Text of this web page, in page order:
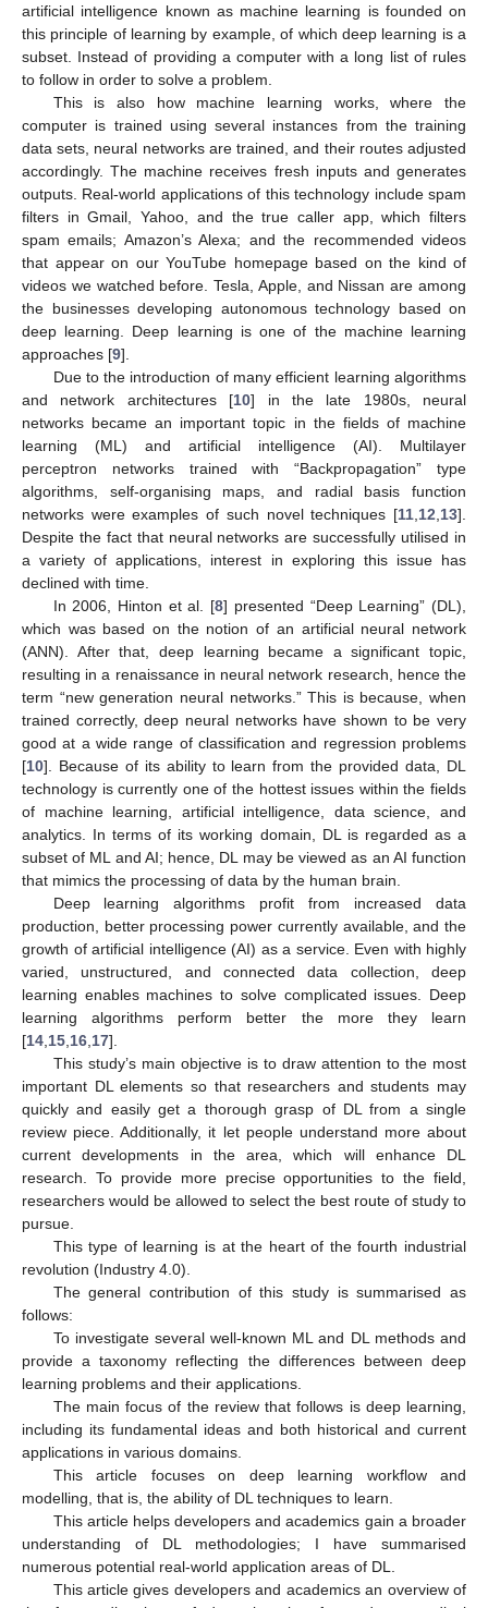
artificial intelligence known as machine learning is founded on
this principle of learning by example, of which deep learning is a
subset. Instead of providing a computer with a long list of rules
to follow in order to solve a problem.
This is also how machine learning works, where the
computer is trained using several instances from the training
data sets, neural networks are trained, and their routes adjusted
accordingly. The machine receives fresh inputs and generates
outputs. Real-world applications of this technology include spam
filters in Gmail, Yahoo, and the true caller app, which filters
spam emails; Amazon’s Alexa; and the recommended videos
that appear on our YouTube homepage based on the kind of
videos we watched before. Tesla, Apple, and Nissan are among
the businesses developing autonomous technology based on
deep learning. Deep learning is one of the machine learning
approaches [9].
Due to the introduction of many efficient learning algorithms
and network architectures [10] in the late 1980s, neural
networks became an important topic in the fields of machine
learning (ML) and artificial intelligence (AI). Multilayer
perceptron networks trained with “Backpropagation” type
algorithms, self-organising maps, and radial basis function
networks were examples of such novel techniques [11 12 13].
Despite the fact that neural networks are successfully utilised in
a variety of applications, interest in exploring this issue has
declined with time.
In 2006, Hinton et al. [8] presented “Deep Learning” (DL),
which was based on the notion of an artificial neural network
(ANN). After that, deep learning became a significant topic,
resulting in a renaissance in neural network research, hence the
term “new generation neural networks.” This is because, when
trained correctly, deep neural networks have shown to be very
good at a wide range of classification and regression problems
[10]. Because of its ability to learn from the provided data, DL
technology is currently one of the hottest issues within the fields
of machine learning, artificial intelligence, data science, and
analytics. In terms of its working domain, DL is regarded as a
subset of ML and AI; hence, DL may be viewed as an AI function
that mimics the processing of data by the human brain.
Deep learning algorithms profit from increased data
production, better processing power currently available, and the
growth of artificial intelligence (AI) as a service. Even with highly
varied, unstructured, and connected data collection, deep
learning enables machines to solve complicated issues. Deep
learning algorithms perform better the more they learn
[14 15 16 17].
This study’s main objective is to draw attention to the most
important DL elements so that researchers and students may
quickly and easily get a thorough grasp of DL from a single
review piece. Additionally, it let people understand more about
current developments in the area, which will enhance DL
research. To provide more precise opportunities to the field,
researchers would be allowed to select the best route of study to
pursue.
This type of learning is at the heart of the fourth industrial
revolution (Industry 4.0).
The general contribution of this study is summarised as
follows:
To investigate several well-known ML and DL methods and
provide a taxonomy reflecting the differences between deep
learning problems and their applications.
The main focus of the review that follows is deep learning,
including its fundamental ideas and both historical and current
applications in various domains.
This article focuses on deep learning workflow and
modelling, that is, the ability of DL techniques to learn.
This article helps developers and academics gain a broader
understanding of DL methodologies; I have summarised
numerous potential real-world application areas of DL.
This article gives developers and academics an overview of